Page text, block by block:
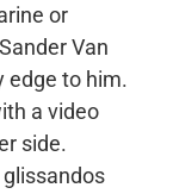
or
Van
edge to him.
a video
side.